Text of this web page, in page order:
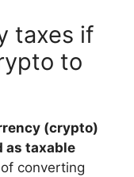
taxes if
to
(crypto)
as taxable
converting